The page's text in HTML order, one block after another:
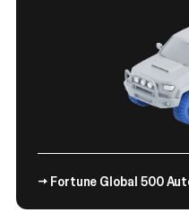
→ Fortune Global 500